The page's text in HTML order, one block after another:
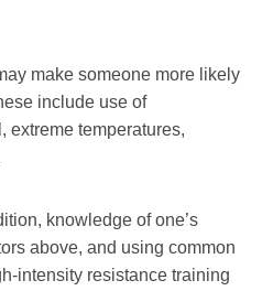
make someone more likely
include use of
extreme temperatures,
knowledge of one’s
above, and using common
intensity resistance training